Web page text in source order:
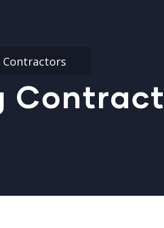
Contractors